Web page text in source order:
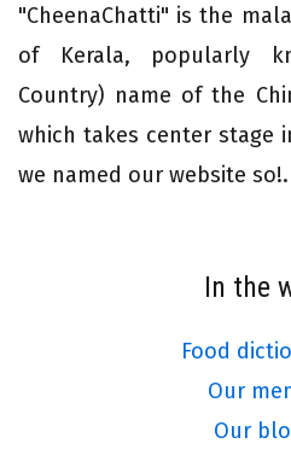
"CheenaChatti" is the
of Kerala, popularly
Country) name of the
which takes center stage
we named our website so!.
In the
Food
Our
Our